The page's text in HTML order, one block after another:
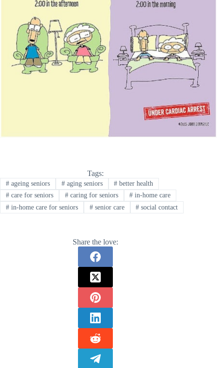
Tags:
#ageing seniors #aging seniors # better health
#care for seniors #caring for seniors # in-home care
#in-home care for seniors #senior care # social contact
Share the love: